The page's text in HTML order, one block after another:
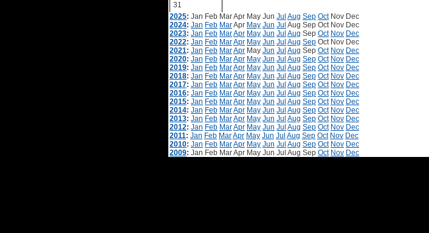
31
2025: Jan Feb MarApr May Jun Jul Aug Sep Oct Nov Dec
2024: Jan Feb MarApr May Jun Jul Aug Sep Oct Nov Dec
2023: Jan Feb MarApr May Jun Jul Aug Sep Oct Nov Dec
2022: Jan Feb MarApr May Jun Jul Aug Sep Oct Nov Dec
2021: Jan Feb MarApr May Jun Jul Aug Sep Oct Nov Dec
2020: Jan Feb MarApr May Jun Jul Aug Sep Oct Nov Dec
2019: Jan Feb MarApr May Jun Jul Aug Sep Oct Nov Dec
2018: Jan Feb MarApr May Jun Jul Aug Sep Oct Nov Dec
2017: Jan Feb MarApr May Jun Jul Aug Sep Oct Nov Dec
2016: Jan Feb MarApr May Jun Jul Aug Sep Oct Nov Dec
2015: Jan Feb MarApr May Jun Jul Aug Sep Oct Nov Dec
2014: Jan Feb MarApr May Jun Jul Aug Sep Oct Nov Dec
2013: Jan Feb MarApr May Jun Jul Aug Sep Oct Nov Dec
2012: Jan Feb MarApr May Jun Jul Aug Sep Oct Nov Dec
2011: Jan Feb MarApr May Jun Jul Aug Sep Oct Nov Dec
2010: Jan Feb MarApr May Jun Jul Aug Sep Oct Nov Dec
2009: Jan Feb MarApr May Jun Jul Aug Sep Oct Nov Dec